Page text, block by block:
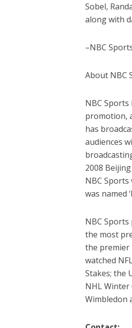
Sobel,
along with
–NBC
About NBC
NBC
promotion,
has
audiences
2008
NBC
was named
NBC
the most
the premier
watched
Stakes; the
NHL Winter
Wimbledon